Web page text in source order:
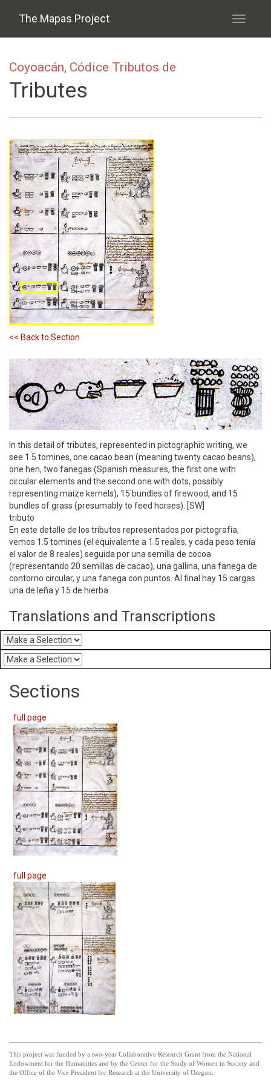
The Mapas Project
Toggle
Coyoacán, Códice Tributos de
Tributes
<< Back to Section
In this detail of tributes, represented in pictographic writing, we
see 1.5 tomines, one cacao bean (meaning twenty cacao beans),
one hen, two fanegas (Spanish measures, the first one with
circular elements and the second one with dots, possibly
representing maize kernels), 15 bundles of firewood, and 15
bundles of grass (presumably to feed horses). [SW]
tributo
En este detalle de los tributos representados por pictografía,
vemos 1.5 tomines (el equivalente a 1.5 reales, y cada peso tenía
el valor de 8 reales) seguida por una semilla de cocoa
(representando 20 semillas de cacao), una gallina, una fanega de
contorno circular, y una fanega con puntos. Al final hay 15 cargas
una de leña y 15 de hierba.
Translations and Transcriptions
Sections
full page
full page
This project was funded by a two-year Collaborative Research Grant from the National
Endowment for the Humanities and by the Center for the Study of Women in Society and
the Office of the Vice President for Research at the University of Oregon.